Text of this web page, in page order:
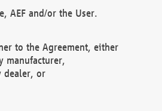
AEF and/or the User.
to the Agreement, either
manufacturer,
dealer, or